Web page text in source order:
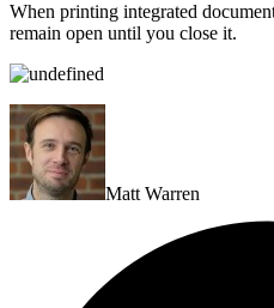
When printing integrated
remain open until you close it.
Matt Warren